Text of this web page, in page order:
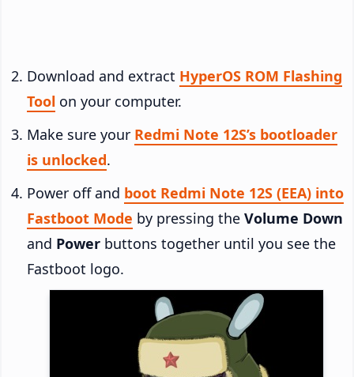
Download and extract HyperOS ROM Flashing
Tool on your computer.
Make sure your Redmi Note 12S’s bootloader
is unlocked.
Power off and boot Redmi Note 12S (EEA) into
Fastboot Mode by pressing the Volume Down
and Power buttons together until you see the
Fastboot logo.